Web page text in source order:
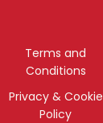
Terms and
Conditions
Privacy & Cookie
Policy